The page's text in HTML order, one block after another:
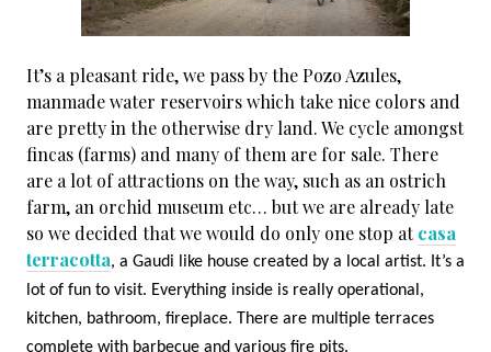
It’s a pleasant ride, we pass by the Pozo Azules,
manmade water reservoirs which take nice colors and
are pretty in the otherwise dry land. We cycle amongst
fincas (farms) and many of them are for sale. There
are a lot of attractions on the way, such as an ostrich
farm, an orchid museum etc… but we are already late
so we decided that we would do only one stop atcasa
terracotta, a Gaudi like house created by a local artist. It’s a
lot of fun to visit. Everything inside is really operational,
kitchen, bathroom, fireplace. There are multiple terraces
complete with barbecue and various fire pits.